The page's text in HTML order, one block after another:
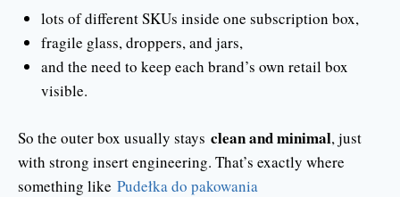
lots of different SKUs inside one subscription box,
fragile glass, droppers, and jars,
and the need to keep each brand’s own retail box
visible.
So the outer box usually stays clean and minimal, just
with strong insert engineering. That’s exactly where
something like Pudełka do pakowania